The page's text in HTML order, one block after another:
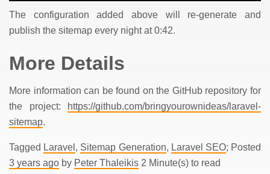
The configuration added above will re-generate and
publish the sitemap every night at 0:42.
More Details
More information can be found on the GitHub repository for
the project:
https://github.com/bringyourownideas/laravel-
sitemap.
Tagged Laravel , Sitemap Generation, Laravel SEO; Posted
3 years ago by Peter Thaleikis 2 Minute(s) to read